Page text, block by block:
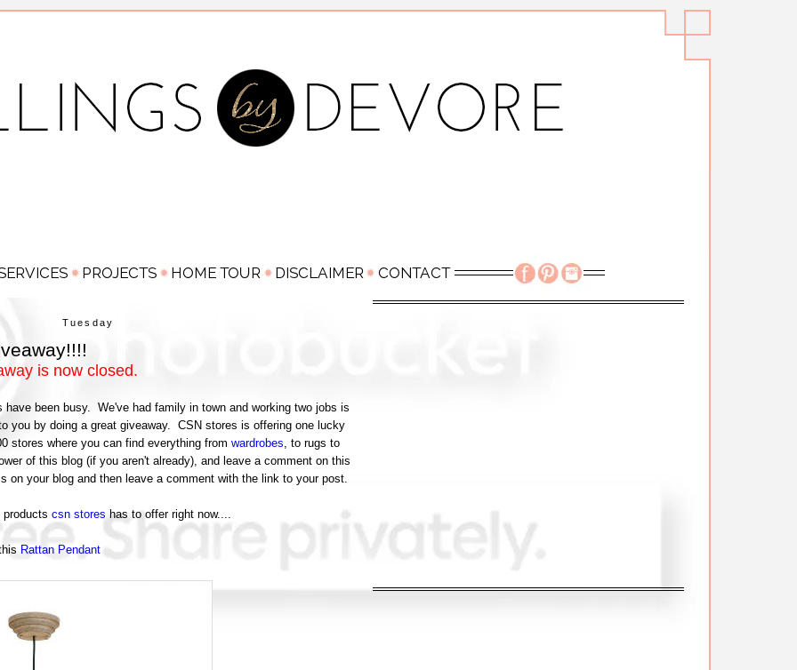
Tuesday
is now closed.
been busy. We've had family in town and working two jobs is
you by doing a great giveaway. CSN stores is offering one lucky
stores where you can find everything from wardrobes , to rugs to
of this blog (if you aren't already), and leave a comment on this
your blog and then leave a comment with the link to your post.
csn stores has to offer right now....
Rattan Pendant